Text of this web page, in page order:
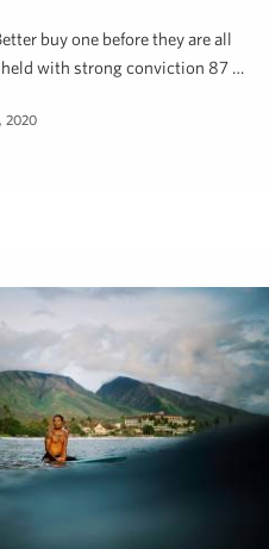
buy one before they are all
with strong conviction 87 …
2020